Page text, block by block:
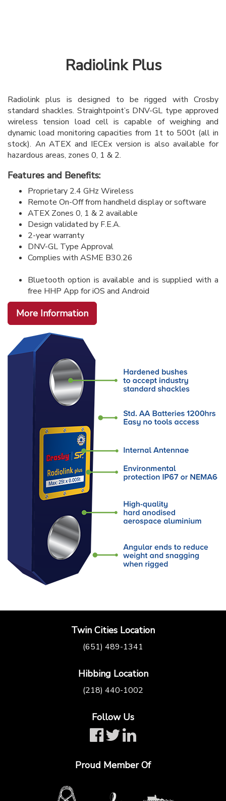
Radiolink Plus
Radiolink plus is designed to be rigged with Crosby
standard shackles. Straightpoint’s DNV-GL type approved
wireless tension load cell is capable of weighing and
dynamic load monitoring capacities from 1t to 500t (all in
stock). An ATEX and IECEx version is also available for
hazardous areas, zones 0, 1 & 2.
Features and Benefits:
Proprietary 2.4 GHz Wireless
Remote On-Off from handheld display or software
ATEX Zones 0, 1 & 2 available
Design validated by F.E.A.
2-year warranty
DNV-GL Type Approval
Complies with ASME B30.26
Bluetooth option is available and is supplied with a
free HHP App for iOS and Android
More Information
Twin Cities Location
(651) 489-1341
Hibbing Location
(218) 440-1002
Follow Us
Proud Member Of